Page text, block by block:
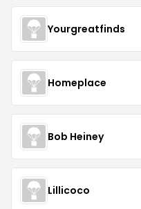
Yourgreatfinds
Homeplace
Bob Heiney
Lillicoco